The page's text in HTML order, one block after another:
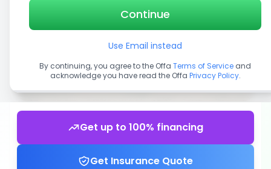
Get up to 100% financing
Get Insurance Quote
Continue
Use Email instead
By continuing, you agree to the Offa Terms of Service and
acknowledge you have read the Offa Privacy Policy.